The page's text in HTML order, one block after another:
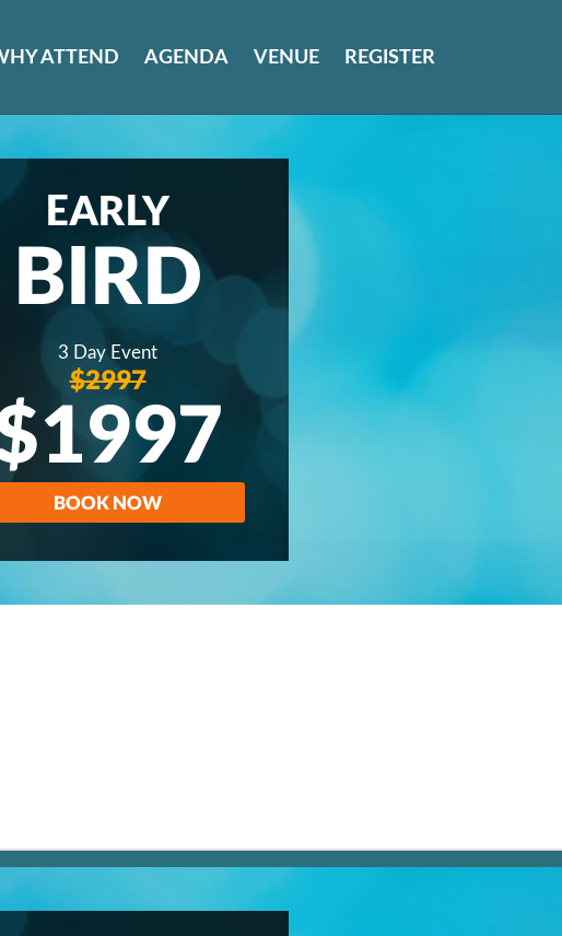
ATTEND AGENDA VENUE REGISTER
EARLY
BIRD
3 Day Event
$2997
BOOK NOW